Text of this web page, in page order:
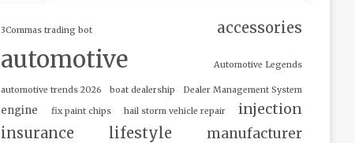
3Commas trading bot accessories
automotive Automotive Legends
automotive trends 2026 boat dealership Dealer Management System
engine fix paint chips hail storm vehicle repair injection
insurance lifestyle manufacturer